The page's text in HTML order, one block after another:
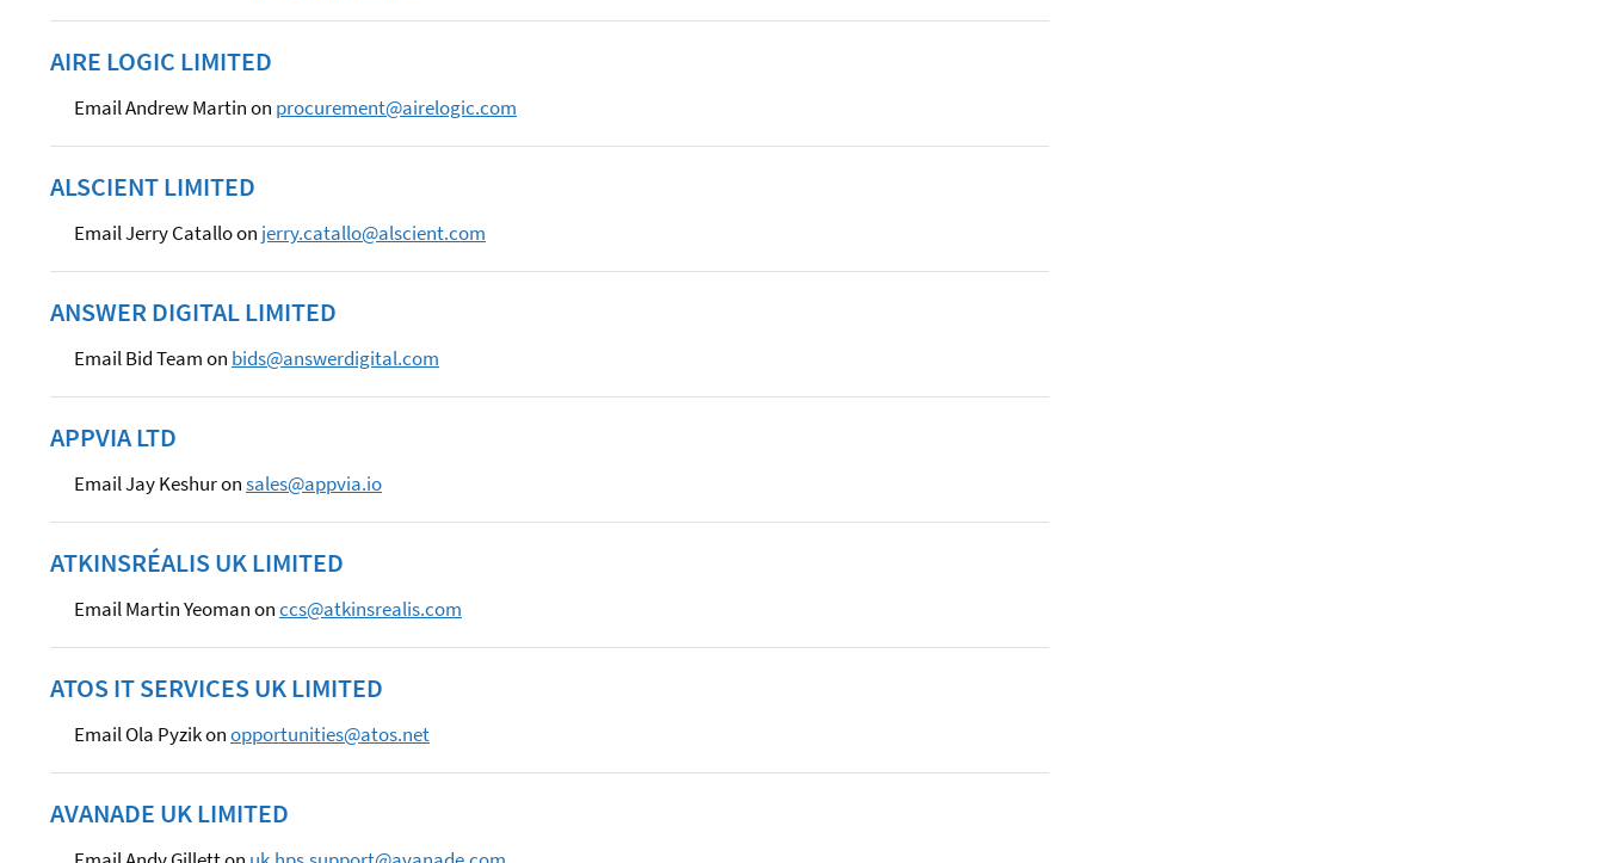
AIRE LOGIC LIMITED
Email Andrew Martin on procurement@airelogic.com
ALSCIENT LIMITED
Email Jerry Catallo on jerry.catallo@alscient.com
ANSWER DIGITAL LIMITED
Email Bid Team on bids@answerdigital.com
APPVIA LTD
Email Jay Keshur onsales@appvia.io
ATKINSRÉALIS UK LIMITED
Email Martin Yeoman onccs@atkinsrealis.com
ATOS IT SERVICES UK LIMITED
Email Ola Pyzik onopportunities@atos.net
AVANADE UK LIMITED